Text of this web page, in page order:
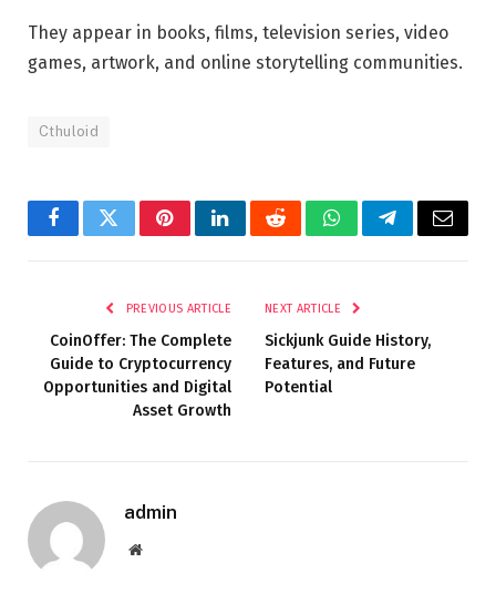
They appear in books, films, television series, video
games, artwork, and online storytelling communities.
Cthuloid
FacebookTwitterPinterestLinkedInRedditWhatsAppTelegramEmail
PREVIOUS ARTICLE
CoinOffer: The Complete
Guide to Cryptocurrency
Opportunities and Digital
Asset Growth
NEXT ARTICLE
Sickjunk Guide History,
Features, and Future
Potential
admin
Website